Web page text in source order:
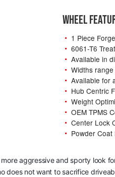
WHEEL
1 Piece
6061-T6
Available in
Widths range
Available for
Hub Centric
Weight
OEM TPMS
Center Lock
Powder Coat
aggressive and sporty look
does not want to sacrifice